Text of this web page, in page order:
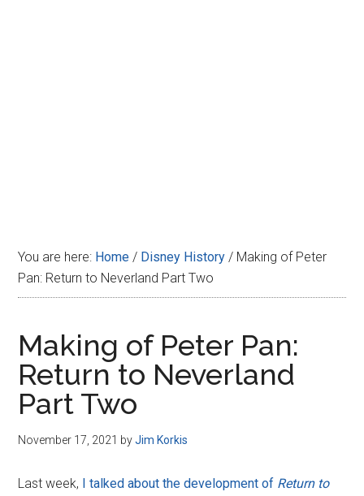
You are here: Home / Disney History / Making of Peter
Pan: Return to Neverland Part Two
Making of Peter Pan:
Return to Neverland
Part Two
November 17, 2021 byJim Korkis
Last week, I talked about the development of Return to